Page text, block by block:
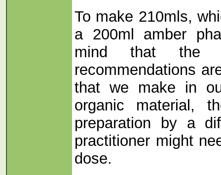
To make 210mls,
a 200ml amber
mind that the
recommendations
that we make in
organic material,
preparation by a
practitioner might
dose.